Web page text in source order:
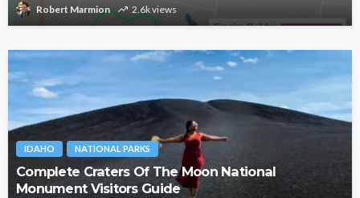
Robert Marmion 2.6k views
IDAHO NATIONAL PARKS
Complete Craters Of The Moon National
Monument Visitors Guide